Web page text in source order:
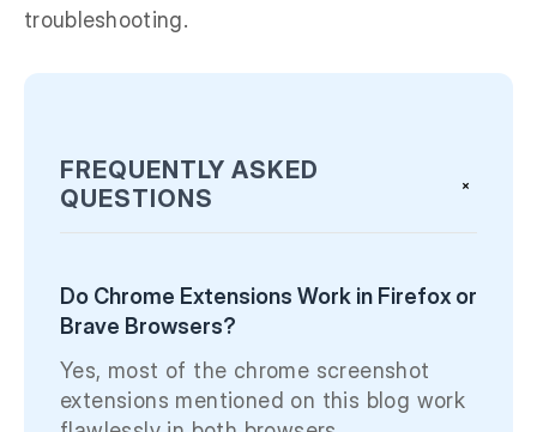
troubleshooting.
FREQUENTLY ASKED
QUESTIONS
+
Do Chrome Extensions Work in Firefox or
Brave Browsers?
Yes, most of the chrome screenshot
extensions mentioned on this blog work